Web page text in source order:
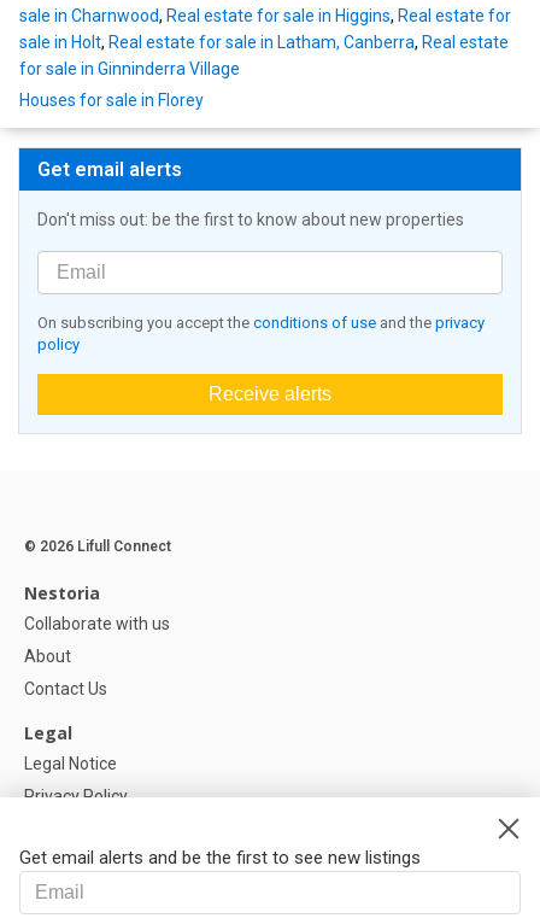
sale in Charnwood, Real estate for sale in Higgins, Real estate for
sale in Holt, Real estate for sale in Latham, Canberra, Real estate
for sale in Ginninderra Village
Houses for sale in Florey
Get email alerts
Don't miss out: be the first to know about new properties
On subscribing you accept the conditions of use and the privacy
policy
Receive alerts
Get email alerts and be the first to see new listings
© 2026 Lifull Connect
Nestoria
Collaborate with us
About
Contact Us
Legal
Legal Notice
Privacy Policy
Help
FAQ